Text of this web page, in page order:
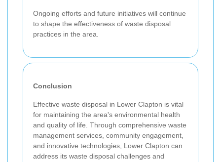
Ongoing efforts and future initiatives will continue
to shape the effectiveness of waste disposal
practices in the area.
Conclusion
Effective waste disposal in Lower Clapton is vital
for maintaining the area's environmental health
and quality of life. Through comprehensive waste
management services, community engagement,
and innovative technologies, Lower Clapton can
address its waste disposal challenges and